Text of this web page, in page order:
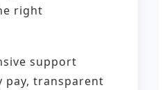
right
support
pay, transparent